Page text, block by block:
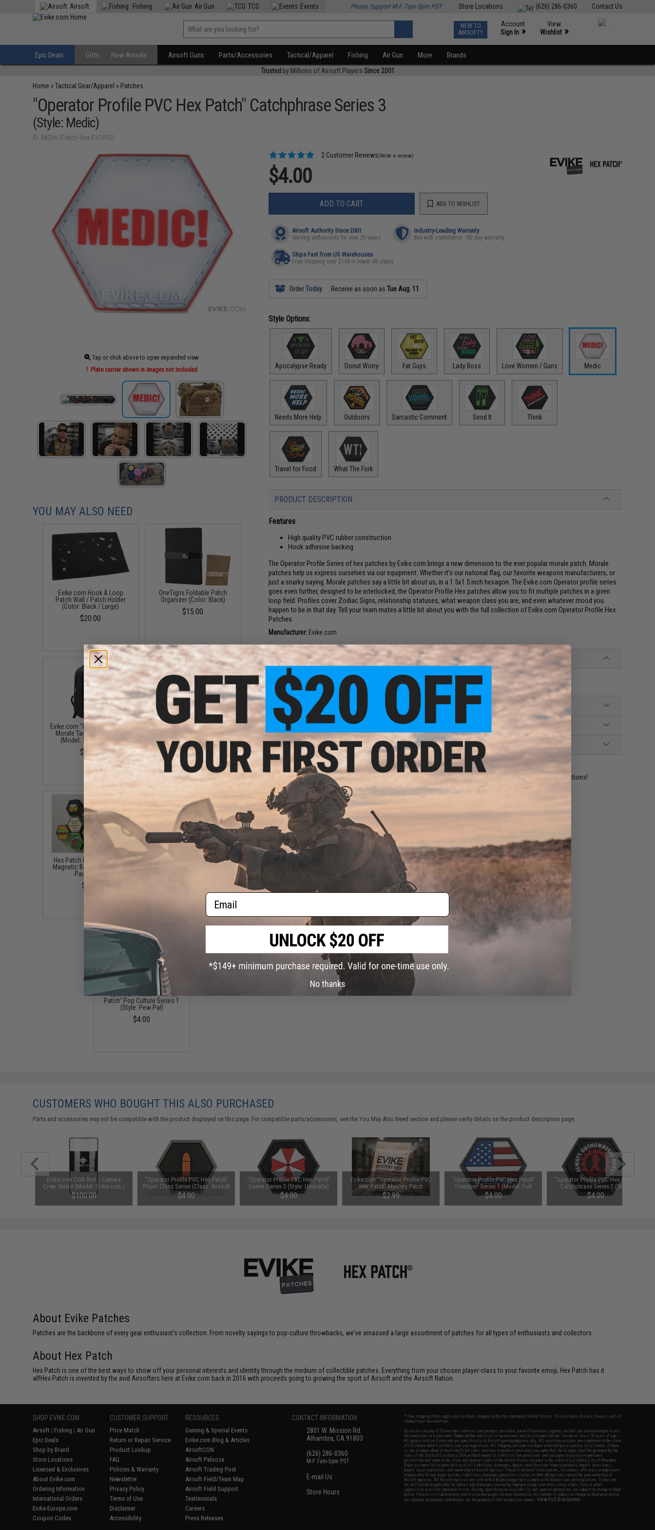
Contact Us
(626) 286-0360
Store Locations
Airsoft Fishing Air Gun TCG Events Phone Support M-F 7am-5pm PST
NEW TO
AIRSOFT?
Account
Sign In »
View
Wishlist »
Epic Deals Gifts New Arrivals Airsoft Guns Parts/Accessories Tactical/Apparel Fishing Air Gun More Brands
Trusted by Millions of Airsoft Players Since 2001
Home »Tactical Gear/Apparel » Patches
"Operator Profile PVC Hex Patch" Catchphrase Series 3
(Style: Medic)
ID: 88266 (Patch-Hex-EV1092)
Tap or click above to open expanded view
Plate carrier shown in images not included
2 Customer Reviews(Write a review)
$4.00
ADD TO CART ADD TO WISHLIST
Airsoft Authority Since 2001
Serving enthusiasts for over 25 years
Industry-Leading Warranty
Buy with confidence - 90 day warranty
Ships Fast from US Warehouses
Free shipping over $149 in lower 48 states
OrderToday Receive as soon asTue Aug. 11
Style Options:
Apocalypse Ready Donut Worry Fat Guys Lady Boss Love Women / Guns Medic
Needs More Help Outdoors Sarcastic Comment Send It Think
Travel for Food What The Fork
PRODUCT DESCRIPTION
Features
High quality PVC rubber construction
Hook adhesive backing
The Operator Profile Series of hex patches by Evike.com brings a new dimension to the ever popular morale patch. Morale
patches help us express ourselves via our equipment. Whether it's our national flag, our favorite weapons manufacturers, or
just a snarky saying. Morale patches say a little bit about us, in a 1.5x1.5 inch hexagon. The Evike.com Operator profile series
goes even further, designed to be interlocked, the Operator Profile Hex patches allow you to fit multiple patches in a given
loop field. Profiles cover Zodiac Signs, relationship statuses, what weapon class you are, and even whatever mood you
happen to be in that day. Tell your team mates a little bit about you with the full collection of Evike.com Operator Profile Hex
Patches.
Manufacturer: Evike.com
PRODUCT SPECIFICATIONS
Dimensions: 1.5" x 1.5"
PRODUCT VIDEOS (1)
2 CUSTOMER REVIEWS
FIND IN STORE
Have an urgent question about this item? Contact us, our resident experts are standing by to answer your questions!
Warning: California's Proposition 65
Did you find this product somewhere else for cheaper? Request a price match.
YOU MAY ALSO NEED
Evike.com Hook & Loop
Patch Wall / Patch Holder
(Color: Black / Large)
$20.00
OneTigris Foldable Patch
Organizer (Color: Black)
$15.00
Evike.com "Patch Panel" EDC
Morale Tactical Backpack
(Model: The Standard)
$25.46
Evike.com "Patch Panel"
Mesh Adjustable Tactical Ball
Cap (Color: Black)
$16.00 - $29.92
Hex Patch Loop Panel with
Magnetic Backing (Quantity:
Pack of 10)
$5.00
"Operator Profile PVC Hex
"Operator Profile PVC Hex
Patch" Pop Culture Series 1
(Style: Pew Pal)
$4.00
CUSTOMERS WHO BOUGHT THIS ALSO PURCHASED
Parts and accessories may not be compatible with the product displayed on this page. For compatible parts/accessories, see theYou May Also Need section and please verify details on the product description page.
Evike.com CQB Riot / Camera
Crew Shield (Model: Evike.com /
Cross-Arm)
$100.00
"Operator Profile PVC Hex Patch"
Player Class Series (Class: Assault
/ Infantry)
$4.00
"Operator Profile PVC Hex Patch"
Gamer Series 3 (Style: Umbrella)
$4.00
Evike.com "Operator Profile PVC
Hex Patch" Mystery Patch
Selection
$2.99
"Operator Profile PVC Hex Patch"
Freedom! Series 1 (Model: Full
'Merica)
$4.00
"Operator Profile PVC Hex Patch"
Catchphrase Series 2 (Style:
Outnumbered)
$4.00
About Evike Patches
Patches are the backbone of every gear enthusiast's collection. From novelty sayings to pop-culture throwbacks, we've amassed a large assortment of patches for all types of enthusiasts and collectors.
About Hex Patch
Hex Patch is one of the best ways to show off your personal interests and identity through the medium of collectible patches. Everything from your chosen player-class to your favorite emoji, Hex Patch has it
all!Hex Patch is invented by the avid Airsofters here at Evike.com back in 2016 with proceeds going to growing the sport of Airsoft and the Airsoft Nation.
SHOP EVIKE.COM
Airsoft | Fishing | Air Gun
Epic Deals
Shop by Brand
Store Locations
Licensed & Exclusives
About Evike.com
Ordering Information
International Orders
Evike-Europe.com
Coupon Codes
CUSTOMER SUPPORT
Price Match
Return or Repair Service
Product Lookup
FAQ
Policies & Warranty
Newsletter
Privacy Policy
Terms of Use
Disclaimer
Accessibility
RESOURCES
Gaming & Special Events
Evike.com Blog & Articles
AirsoftCON
Airsoft Palooza
Airsoft Trading Post
Airsoft Field/Team Map
Airsoft Field Support
Testimonials
Careers
Press Releases
CONTACT INFORMATION
2801 W. Mission Rd.
Alhambra, CA 91803
(626) 286-0360
M-F 7am-5pm PST
E-mail Us
Store Hours
* Free shipping offers apply only to orders shipped within the continental United States. This excludes Alaska, Hawaii, and all
international destinations.
By accessing any of Evike.com's services and products provided, you will have read, agreed, verified and acknowledged to all
the conditions in Evike.com'sTerms of Use and to all of our waivers and disclaimers below: You are at least 18 years of age.
All goods sold on Evike.com are specifically for Airsoft gaming purposes only. All sale transactions are completed in the state
of California under California law and regulations. All shipping are done via buyer selected/paid carriers in California. If there
is any dispute about or involving Evike.com's services or products provided, you agree that the dispute shall be governed by the
laws of the State of California, USA, without regard to conflict of law provisions and you agree to exclusive personal
jurisdiction and venue in the state and federal courts of the United States located in the state of California, City of Alhambra.
Buyer assumes full responsibility of all liabilities, damages, injuries, modifications done to products, buyer's local laws,
buyer's local regulations, and ownership of Airsoft replicas. You will not hold Evike.com Inc., its owners, affiliates or employees
responsible for any legal actions, liabilities, damages, penalties, claims, or other obligations caused by your ownership of
Airsoft replicas. All Airsoft replicas are sold with a bright orange tip to comply with federal law and regulations. Evike.com
Inc. will not be responsible for injuries and damages caused by improper usage, user errors, crazy stunts, lack of adult
supervision, or willful ignorance to risk. Pricing, specification, availability and special promotions are subject to change without
notice. Please visit our warranty and disclaimer pages for more information. All content is subject to change without prior notice.
Designated trademarks and brands are the property of their respective owners.View Full Disclaimer
Email
No thanks